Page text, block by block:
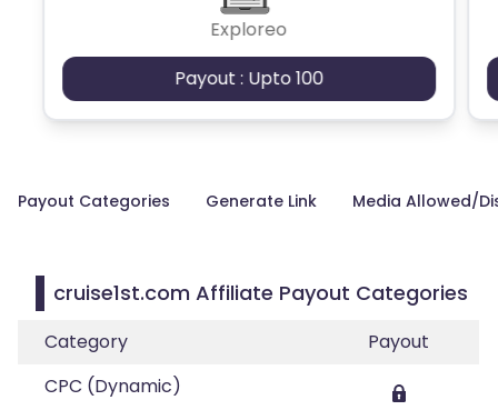
Exploreo
Payout : Upto 100
Payout Categories Generate Link Media Allowed/
cruise1st.com Affiliate Payout Categories
Category
Payout
CPC (Dynamic)